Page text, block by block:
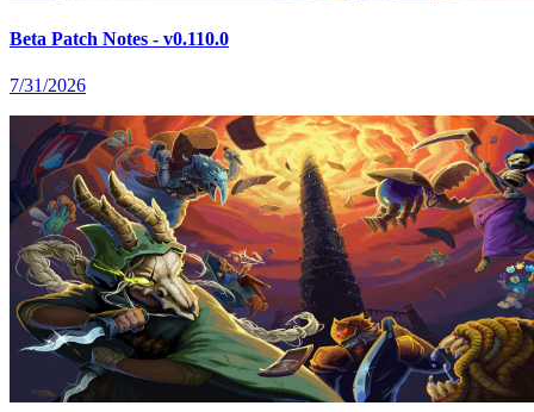
Beta Patch Notes - v0.110.0
7/31/2026